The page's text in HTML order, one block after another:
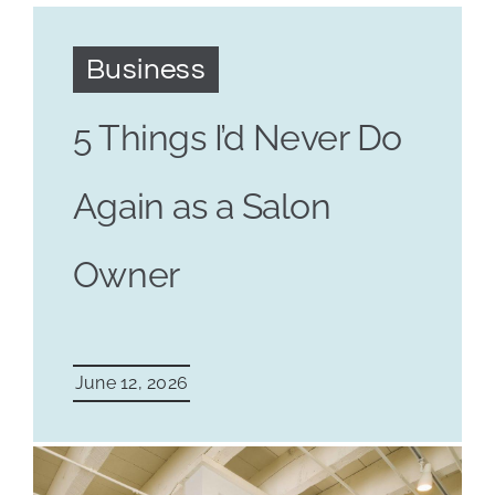
Business
5 Things I’d Never Do
Again as a Salon
Owner
June 12, 2026